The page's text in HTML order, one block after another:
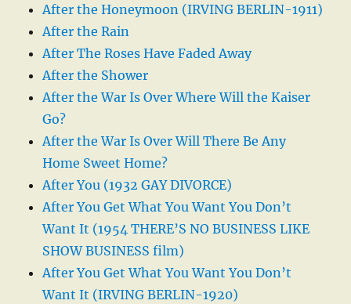
After the Honeymoon (IRVING BERLIN-1911)
After the Rain
After The Roses Have Faded Away
After the Shower
After the War Is Over Where Will the Kaiser
Go?
After the War Is Over Will There Be Any
Home Sweet Home?
After You (1932 GAY DIVORCE)
After You Get What You Want You Don’t
Want It (1954 THERE’S NO BUSINESS LIKE
SHOW BUSINESS film)
After You Get What You Want You Don’t
Want It (IRVING BERLIN-1920)